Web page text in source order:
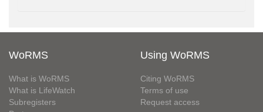
WoRMS
What is WoRMS
What is LifeWatch
Subregisters
Using WoRMS
Citing WoRMS
Terms of use
Request access